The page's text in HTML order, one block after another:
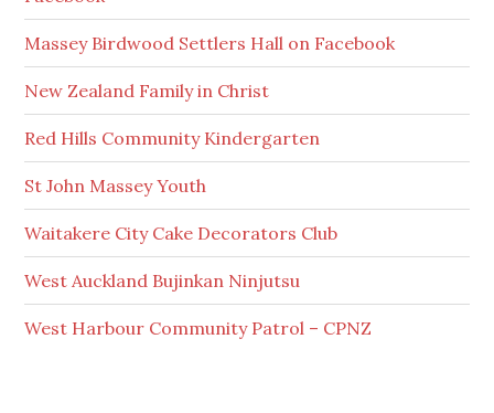
Massey Birdwood Settlers Hall on Facebook
New Zealand Family in Christ
Red Hills Community Kindergarten
St John Massey Youth
Waitakere City Cake Decorators Club
West Auckland Bujinkan Ninjutsu
West Harbour Community Patrol – CPNZ